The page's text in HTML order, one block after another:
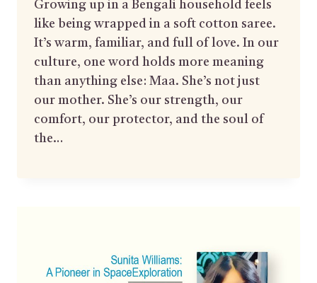
Growing up in a Bengali household feels
like being wrapped in a soft cotton saree.
It’s warm, familiar, and full of love. In our
culture, one word holds more meaning
than anything else: Maa. She’s not just
our mother. She’s our strength, our
comfort, our protector, and the soul of
the…